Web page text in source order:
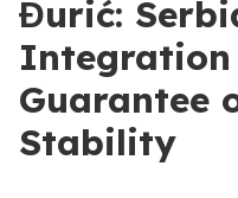
Đurić:
Integration
Guarantee
Stability